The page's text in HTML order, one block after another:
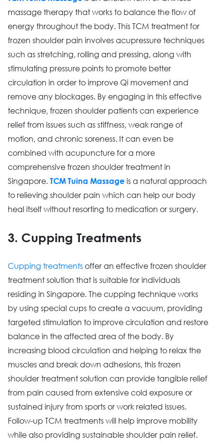
massage therapy that works to balance the flow of
energy throughout the body. This TCM treatment for
frozen shoulder pain involves acupressure techniques
such as stretching, rolling and pressing, along with
stimulating pressure points to promote better
circulation in order to improve Qi movement and
remove any blockages. By engaging in this effective
technique, frozen shoulder patients can experience
relief from issues such as stiffness, weak range of
motion, and chronic soreness. It can even be
combined with acupuncture for a more
comprehensive frozen shoulder treatment in
Singapore. TCM Tuina Massageis a natural approach
to relieving shoulder pain which can help our body
heal itself without resorting to medication or surgery.
3. Cupping Treatments
Cupping treatmentsoffer an effective frozen shoulder
treatment solution that is suitable for individuals
residing in Singapore. The cupping technique works
by using special cups to create a vacuum, providing
targeted stimulation to improve circulation and restore
balance in the affected area of the body. By
increasing blood circulation and helping to relax the
muscles and break down adhesions, this frozen
shoulder treatment solution can provide tangible relief
from pain caused from extensive cold exposure or
sustained injury from sports or work related issues.
Follow-up TCM treatments will help improve mobility
while also providing sustainable shoulder pain relief.